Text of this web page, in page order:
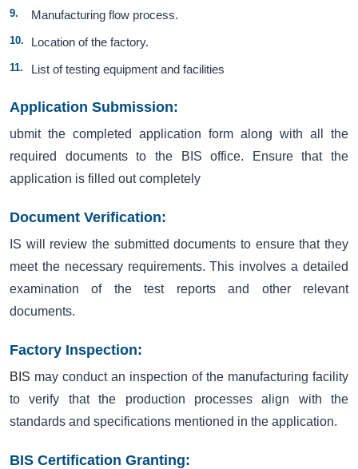
Manufacturing flow process.
Location of the factory.
List of testing equipment and facilities
Application Submission:
ubmit the completed application form along with all the
required documents to the BIS office. Ensure that the
application is filled out completely
Document Verification:
IS will review the submitted documents to ensure that they
meet the necessary requirements. This involves a detailed
examination of the test reports and other relevant
documents.
Factory Inspection:
BIS may conduct an inspection of the manufacturing facility
to verify that the production processes align with the
standards and specifications mentioned in the application.
BIS Certification Granting: